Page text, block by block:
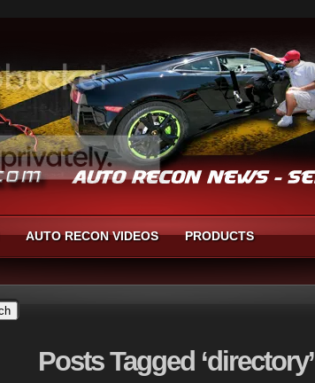
AUTO RECON VIDEOS PRODUCTS
PostsTagged ‘directory’